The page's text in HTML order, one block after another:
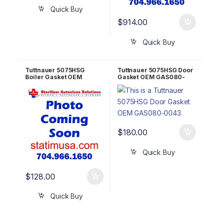
Quick Buy
$914.00
Quick Buy
Tuttnauer 5075HSG
Boiler Gasket OEM
$128.00
Quick Buy
Tuttnauer 5075HSG Door
Gasket OEM GAS080-
0043
$180.00
Quick Buy